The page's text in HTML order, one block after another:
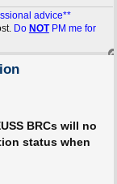
advice**
Do NOTPM me for
BRCs will no
status when